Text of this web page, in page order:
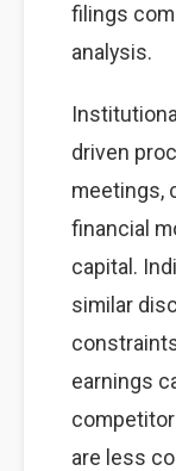
filings
analysis.
driven
meetings,
financial
capital.
similar
earnings
are less